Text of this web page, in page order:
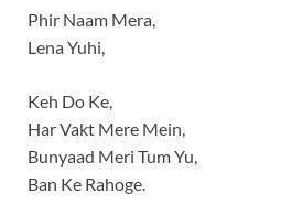
Phir Naam Mera,
Lena Yuhi,
Keh Do Ke,
Har Vakt Mere Mein,
Bunyaad Meri Tum Yu,
Ban Ke Rahoge.